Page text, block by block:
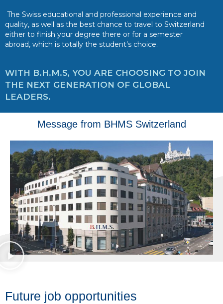
The Swiss educational and professional experience and
quality, as well as the best chance to travel to Switzerland
either to finish your degree there or for a semester
abroad, which is totally the student’s choice.
WITH B.H.M.S, YOU ARE CHOOSING TO JOIN
THE NEXT GENERATION OF GLOBAL
LEADERS.
Message from BHMS Switzerland
Future job opportunities